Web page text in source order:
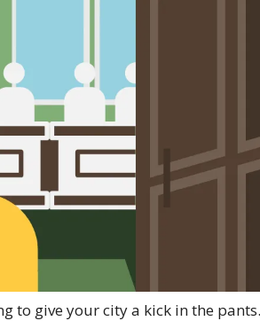
to give your city a kick in the pants.